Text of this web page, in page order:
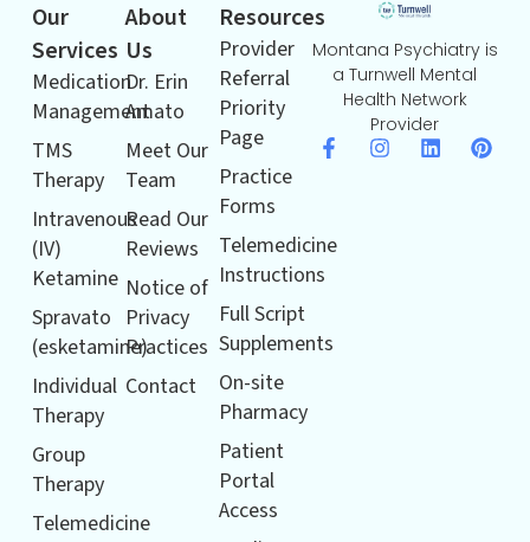
Our
Services
Medication
Management
TMS
Therapy
Intravenous
(IV)
Ketamine
Spravato
(esketamine)
Individual
Therapy
Group
Therapy
Telemedicine
About
Us
Dr. Erin
Amato
Meet Our
Team
Read Our
Reviews
Notice of
Privacy
Practices
Contact
Resources
Provider
Referral
Priority
Page
Practice
Forms
Telemedicine
Instructions
Full Script
Supplements
On-site
Pharmacy
Patient
Portal
Access
Montana Psychiatry is
a Turnwell Mental
Health Network
Provider